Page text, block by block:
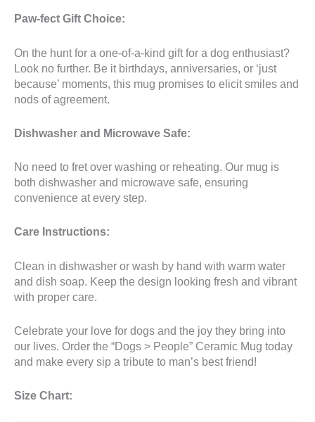
Paw-fect Gift Choice:
On the hunt for a one-of-a-kind gift for a dog enthusiast?
Look no further. Be it birthdays, anniversaries, or ‘just
because’ moments, this mug promises to elicit smiles and
nods of agreement.
Dishwasher and Microwave Safe:
No need to fret over washing or reheating. Our mug is
both dishwasher and microwave safe, ensuring
convenience at every step.
Care Instructions:
Clean in dishwasher or wash by hand with warm water
and dish soap. Keep the design looking fresh and vibrant
with proper care.
Celebrate your love for dogs and the joy they bring into
our lives. Order the “Dogs > People” Ceramic Mug today
and make every sip a tribute to man’s best friend!
Size Chart: